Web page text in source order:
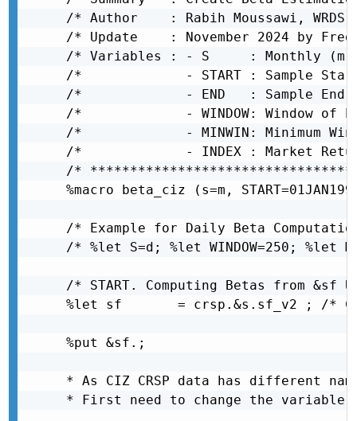
/* Author    : Rabih
/* Update    : November 2024 by
/* Variables : - S     : Monthly
/*             - START : Sample Start
/* 			   - END   : Sample End Date       										 */
/* 			   - WINDOW: Window of Estimation 										 */
/*      	   - MINWIN: Minimum Window of Estimation for non-missing betas 		 */
/*             - INDEX : Market Return
/*
%macro beta_ciz (s=m,
/* Example for Daily Beta
/* %let S=d; %let WINDOW=250; %let
/* START. Computing Betas from &sf
%let sf       = crsp.&s.sf_v2 ; /*
%put &sf.;
* As CIZ CRSP data has different
* First need to change the variable